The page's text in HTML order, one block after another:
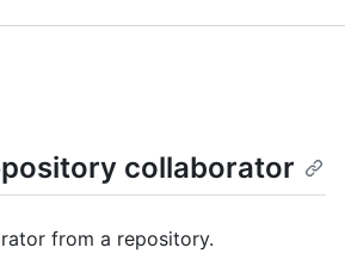
collaborator
from a repository.